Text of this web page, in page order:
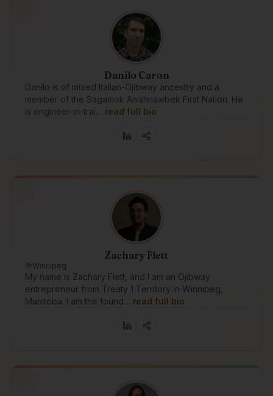
Danilo Caron
Danilo is of mixed Italian-Ojibway ancestry and a
member of the Sagamok Anishnawbek First Nation. He
is engineer-in-trai… read full bio
Zachary Flett
Winnipeg
My name is Zachary Flett, and I am an Ojibway
entrepreneur from Treaty 1 Territory in Winnipeg,
Manitoba. I am the found… read full bio